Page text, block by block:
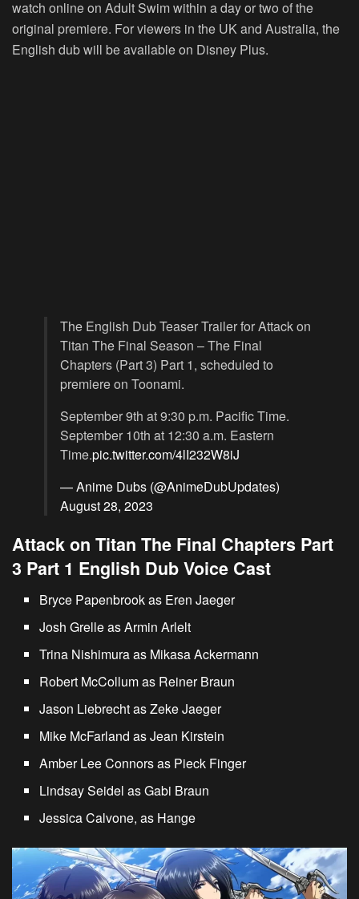
watch online on Adult Swim within a day or two of the
original premiere. For viewers in the UK and Australia, the
English dub will be available on Disney Plus.
The English Dub Teaser Trailer for Attack on
Titan The Final Season – The Final
Chapters (Part 3) Part 1, scheduled to
premiere on Toonami.
September 9th at 9:30 p.m. Pacific Time.
September 10th at 12:30 a.m. Eastern
Time.pic.twitter.com/4lI232W8iJ
— Anime Dubs (@AnimeDubUpdates)
August 28, 2023
Attack on Titan The Final Chapters Part
3 Part 1 English Dub Voice Cast
Bryce Papenbrook as Eren Jaeger
Josh Grelle as Armin Arlelt
Trina Nishimura as Mikasa Ackermann
Robert McCollum as Reiner Braun
Jason Liebrecht as Zeke Jaeger
Mike McFarland as Jean Kirstein
Amber Lee Connors as Pieck Finger
Lindsay Seidel as Gabi Braun
Jessica Calvone, as Hange